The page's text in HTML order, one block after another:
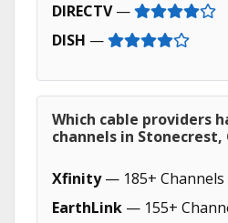
DIRECTV—
DISH —
Which cable providers
channels in Stonecrest,
Xfinity— 185+ Channels
EarthLink — 155+